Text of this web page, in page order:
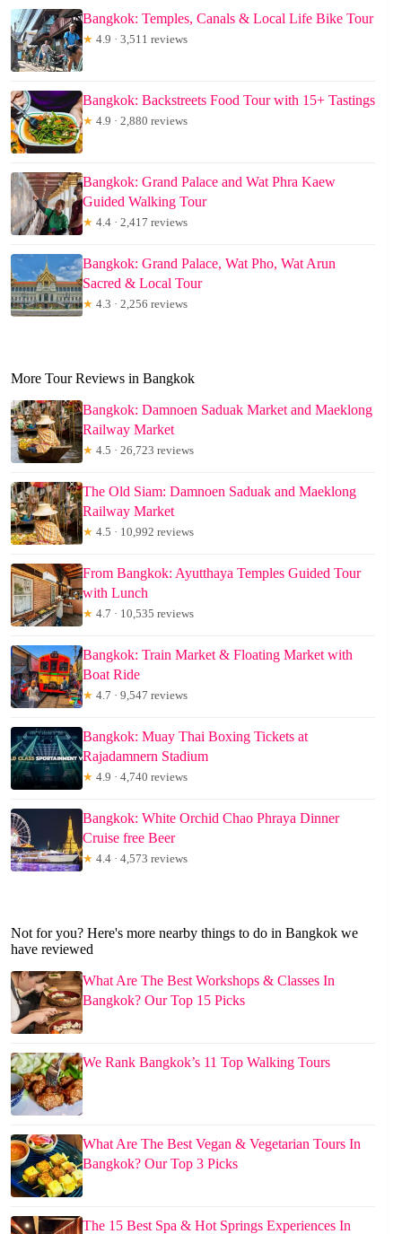
Bangkok: Temples, Canals & Local Life Bike Tour
★ 4.9 · 3,511 reviews
Bangkok: Backstreets Food Tour with 15+ Tastings
★ 4.9 · 2,880 reviews
Bangkok: Grand Palace and Wat Phra Kaew
Guided Walking Tour
★ 4.4 · 2,417 reviews
Bangkok: Grand Palace, Wat Pho, Wat Arun
Sacred & Local Tour
★ 4.3 · 2,256 reviews
More Tour Reviews in Bangkok
Bangkok: Damnoen Saduak Market and Maeklong
Railway Market
★ 4.5 · 26,723 reviews
The Old Siam: Damnoen Saduak and Maeklong
Railway Market
★ 4.5 · 10,992 reviews
From Bangkok: Ayutthaya Temples Guided Tour
with Lunch
★ 4.7 · 10,535 reviews
Bangkok: Train Market & Floating Market with
Boat Ride
★ 4.7 · 9,547 reviews
Bangkok: Muay Thai Boxing Tickets at
Rajadamnern Stadium
★ 4.9 · 4,740 reviews
Bangkok: White Orchid Chao Phraya Dinner
Cruise free Beer
★ 4.4 · 4,573 reviews
Not for you? Here's more nearby things to do in Bangkok we
have reviewed
What Are The Best Workshops & Classes In
Bangkok? Our Top 15 Picks
We Rank Bangkok’s 11 Top Walking Tours
What Are The Best Vegan & Vegetarian Tours In
Bangkok? Our Top 3 Picks
The 15 Best Spa & Hot Springs Experiences In